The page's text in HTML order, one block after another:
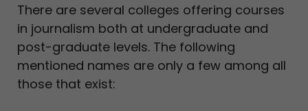
There are several colleges offering courses
in journalism both at undergraduate and
post-graduate levels. The following
mentioned names are only a few among all
those that exist: